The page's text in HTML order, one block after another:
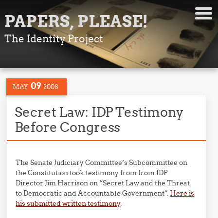
PAPERS, PLEASE!
The Identity Project
MAY 09 2008
Secret Law: IDP Testimony
Before Congress
The Senate Judiciary Committee’s Subcommittee on
the Constitution took testimony from from IDP
Director Jim Harrison on “Secret Law and the Threat
to Democratic and Accountable Government”. Here is
his submitted written testimony.